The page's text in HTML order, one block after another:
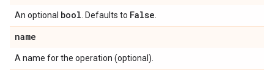
An optional bool . Defaults to False
name
A name for the operation (optional).